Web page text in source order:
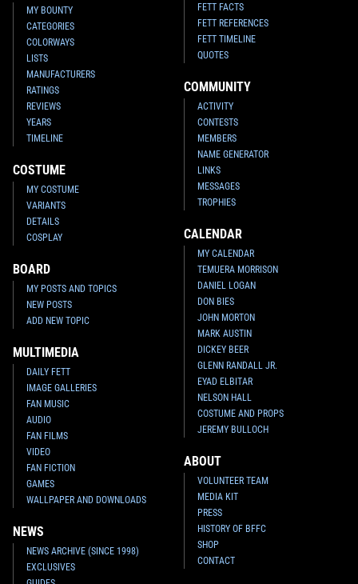
MY BOUNTY
CATEGORIES
COLORWAYS
LISTS
MANUFACTURERS
RATINGS
REVIEWS
YEARS
TIMELINE
COSTUME
MY COSTUME
VARIANTS
DETAILS
COSPLAY
BOARD
MY POSTS AND TOPICS
NEW POSTS
ADD NEW TOPIC
MULTIMEDIA
DAILY FETT
IMAGE GALLERIES
FAN MUSIC
AUDIO
FAN FILMS
VIDEO
FAN FICTION
GAMES
WALLPAPER AND DOWNLOADS
NEWS
NEWS ARCHIVE (SINCE 1998)
EXCLUSIVES
FETT FACTS
FETT REFERENCES
FETT TIMELINE
QUOTES
COMMUNITY
ACTIVITY
CONTESTS
MEMBERS
NAME GENERATOR
LINKS
MESSAGES
TROPHIES
CALENDAR
MY CALENDAR
TEMUERA MORRISON
DANIEL LOGAN
DON BIES
JOHN MORTON
MARK AUSTIN
DICKEY BEER
GLENN RANDALL JR.
EYAD ELBITAR
NELSON HALL
COSTUME AND PROPS
JEREMY BULLOCH
ABOUT
VOLUNTEER TEAM
MEDIA KIT
PRESS
HISTORY OF BFFC
SHOP
CONTACT